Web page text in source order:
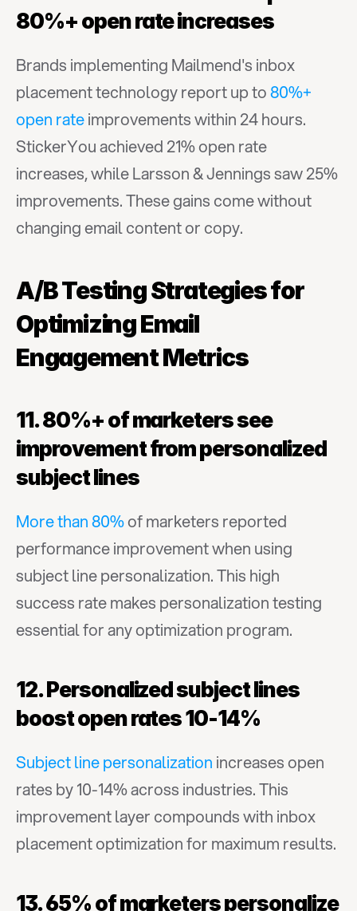
80%+ open rate increases
Brands implementing Mailmend's inbox
placement technology report up to 80%+
open rate improvements within 24 hours.
StickerYou achieved 21% open rate
increases, while Larsson & Jennings saw 25%
improvements. These gains come without
changing email content or copy.
A/B Testing Strategies for
Optimizing Email
Engagement Metrics
11. 80%+ of marketers see
improvement from personalized
subject lines
More than 80% of marketers reported
performance improvement when using
subject line personalization. This high
success rate makes personalization testing
essential for any optimization program.
12. Personalized subject lines
boost open rates 10-14%
Subject line personalization increases open
rates by 10-14% across industries. This
improvement layer compounds with inbox
placement optimization for maximum results.
13. 65% of marketers personalize